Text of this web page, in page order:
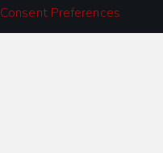
Consent Preferences